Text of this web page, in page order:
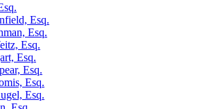
Esq.
Esq.
Esq.
Esq.
Esq.
Esq.
Esq.